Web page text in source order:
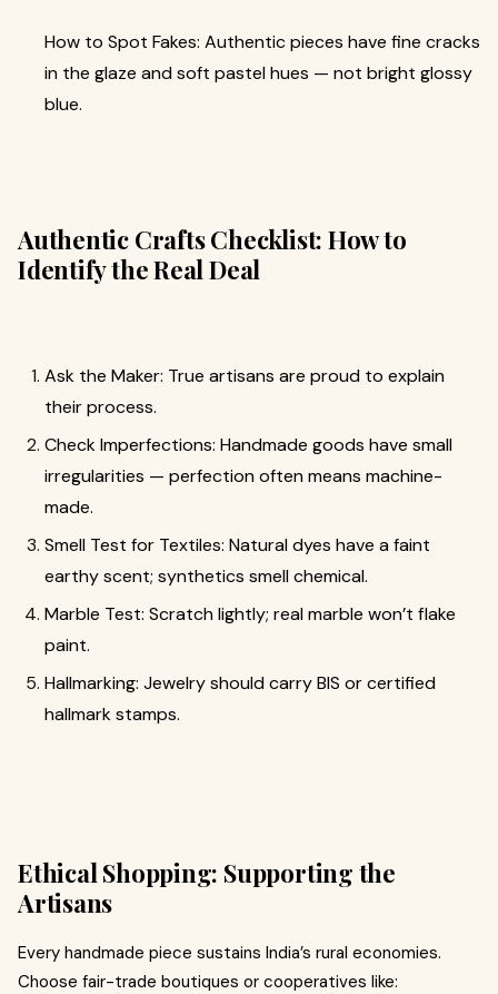
How to Spot Fakes: Authentic pieces have fine cracks
in the glaze and soft pastel hues — not bright glossy
blue.
Authentic Crafts Checklist: How to
Identify the Real Deal
Ask the Maker: True artisans are proud to explain
their process.
Check Imperfections: Handmade goods have small
irregularities — perfection often means machine-
made.
Smell Test for Textiles: Natural dyes have a faint
earthy scent; synthetics smell chemical.
Marble Test: Scratch lightly; real marble won’t flake
paint.
Hallmarking: Jewelry should carry BIS or certified
hallmark stamps.
Ethical Shopping: Supporting the
Artisans
Every handmade piece sustains India’s rural economies.
Choose fair-trade boutiques or cooperatives like: